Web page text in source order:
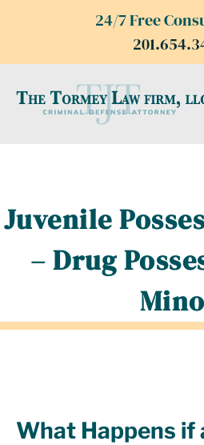
24/7 Free
Juvenile
– Drug
What Happens if